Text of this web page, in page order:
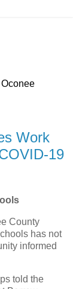
Work
19
County
has not
informed
told the